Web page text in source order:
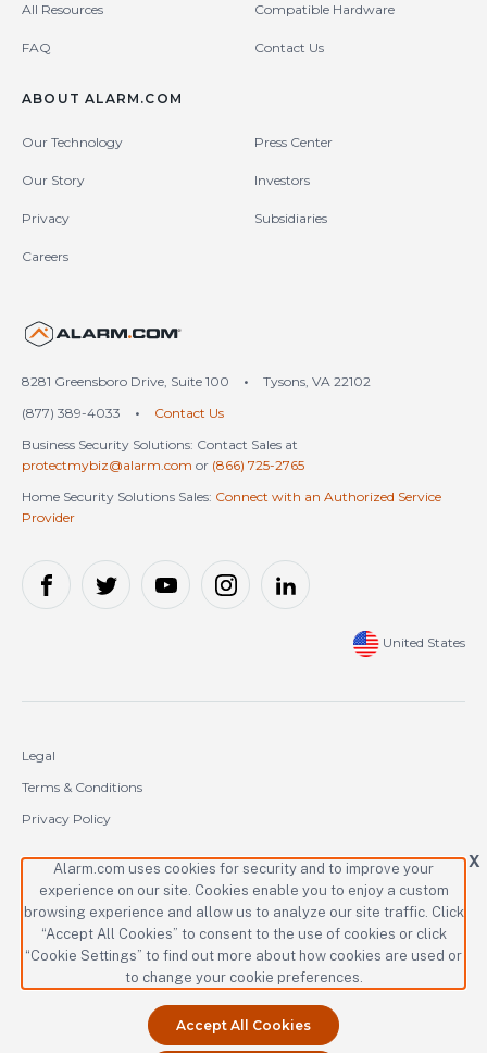
All Resources Compatible Hardware
FAQ Contact Us
ABOUT ALARM.COM
Our Technology Press Center
Our Story Investors
Privacy Subsidiaries
Careers
8281 Greensboro Drive, Suite 100 •
Tysons, VA 22102
(877) 389-4033
•
Contact Us
Business Security Solutions: Contact Sales at
protectmybiz@alarm.com or (866) 725-2765
Home Security Solutions Sales: Connect with an Authorized Service
Provider
United States
Legal
Terms & Conditions
Privacy Policy
Copyright © 2000-2026 Alarm.com Incorporated. All rights reserved.
Alarm.com and the Alarm.com logo are registered trademarks of
Alarm.com Incorporated.
X
Alarm.com uses cookies for security and to improve your
experience on our site. Cookies enable you to enjoy a custom
browsing experience and allow us to analyze our site traffic. Click
“Accept All Cookies” to consent to the use of cookies or click
“Cookie Settings” to find out more about how cookies are used or
to change your cookie preferences.
Accept All Cookies